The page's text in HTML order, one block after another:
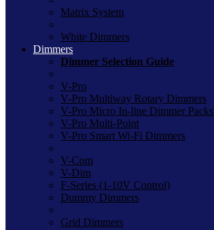
Matrix System
White Dimmers
Dimmers
Dimmer Selection Guide
V-Pro
V-Pro Multiway Rotary Dimmers
V-Pro Micro In-line Dimmer Packs
V-Pro Multi-Point
V-Pro Smart Wi-Fi Dimmers
V-Com
V-Dim
F-Series (1-10V Control)
Dummy Dimmers
Grid Dimmers